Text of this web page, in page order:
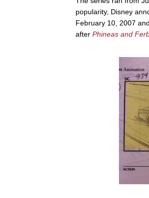
popularity, Disney
February 10, 2007
after Phineas and